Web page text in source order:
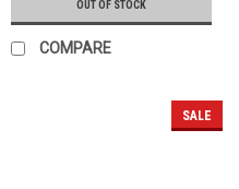
OUT OF STOCK
COMPARE
SALE